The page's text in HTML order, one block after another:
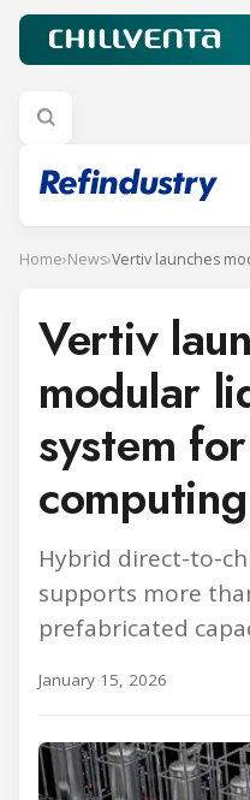
Home›News›
Vertiv
modular
system
computing
Hybrid direct-to-
supports more
prefabricated
January 15, 2026